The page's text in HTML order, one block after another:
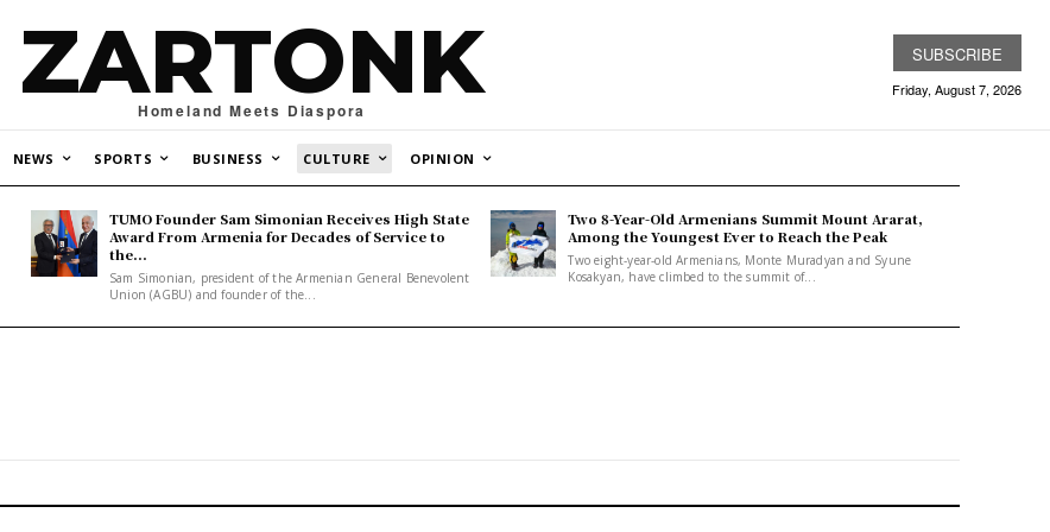
ZARTONK
Homeland Meets Diaspora
SUBSCRIBE
Friday, August 7, 2026
NEWS SPORTS BUSINESS CULTURE OPINION
TUMO Founder Sam Simonian Receives High State
Award From Armenia for Decades of Service to
the...
Sam Simonian, president of the Armenian General Benevolent
Union (AGBU) and founder of the...
Two 8-Year-Old Armenians Summit Mount Ararat,
Among the Youngest Ever to Reach the Peak
Two eight-year-old Armenians, Monte Muradyan and Syune
Kosakyan, have climbed to the summit of...